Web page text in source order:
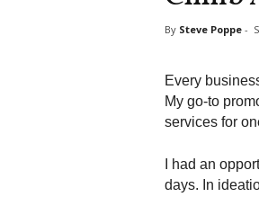
By Steve Poppe-
Every
My go-to
services for
I had an
days. In